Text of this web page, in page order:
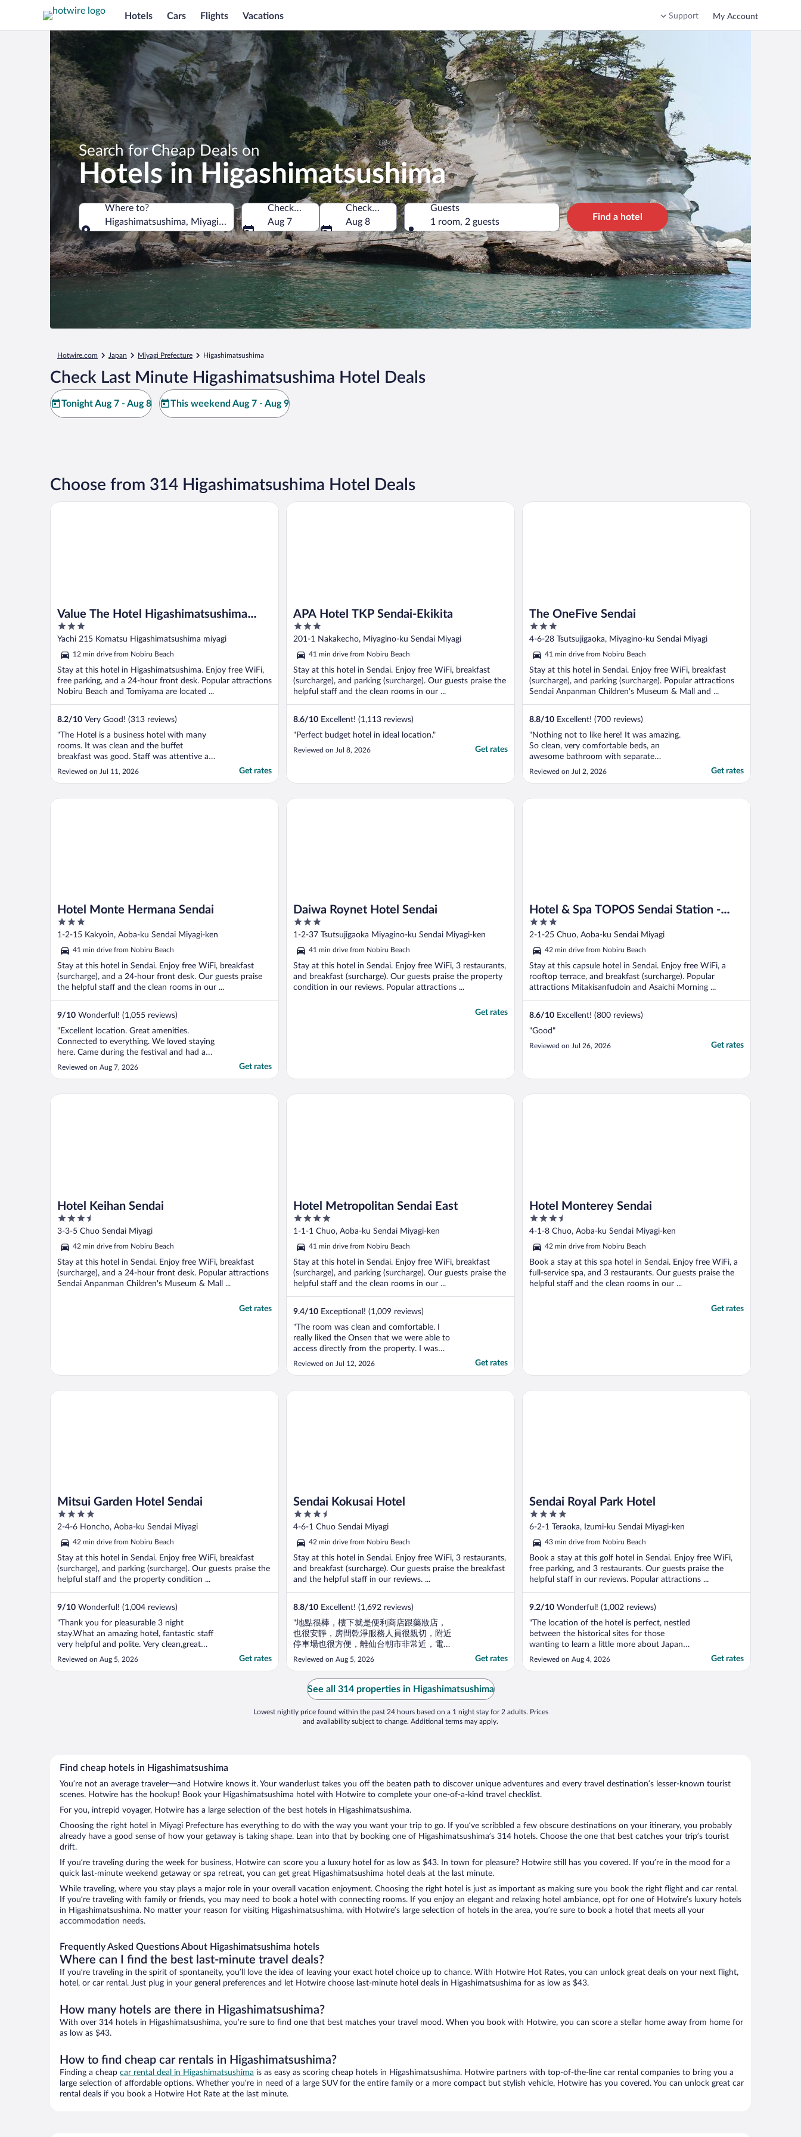
Hotels Cars Flights Vacations Support My Account
Search for Cheap Deals on
Hotels in Higashimatsushima
Where to?
Higashimatsushima, Miyagi Prefecture, Japan
Where to?
Check-in
Aug 7
Check-out
Aug 8
Guests
1 room, 2 guests
Find a hotel
Hotwire.com Japan Miyagi Prefecture Higashimatsushima
Check Last Minute Higashimatsushima Hotel Deals
Tonight Aug 7 - Aug 8 This weekend Aug 7 - Aug 9
Choose from 314 Higashimatsushima Hotel Deals
Value The Hotel Higashimatsushima
yamoto
3
out
5
Yachi 215 Komatsu Higashimatsushima miyagi
12 min drive from Nobiru Beach
Stay at this hotel in Higashimatsushima. Enjoy free WiFi,
free parking, and a 24-hour front desk. Popular attractions
Nobiru Beach and Tomiyama are located ...
8.2/10 Very Good! (313 reviews)
"The Hotel is a business hotel with many
rooms. It was clean and the buffet
breakfast was good. Staff was attentive and
helped us to call a taxi to go to the
Historical Museum of Jomon Village Oku-
therefore we booked two rooms to ensure
Reviewed on Jul 11, 2026 Get rates
Value The Hotel Higashimatsushima yamoto
APA Hotel TKP Sendai-Ekikita
3
out
5
201-1 Nakakecho, Miyagino-ku Sendai Miyagi
41 min drive from Nobiru Beach
Stay at this hotel in Sendai. Enjoy free WiFi, breakfast
(surcharge), and parking (surcharge). Our guests praise the
helpful staff and the clean rooms in our ...
8.6/10 Excellent! (1,113 reviews)
"Perfect budget hotel in ideal location."
Reviewed on Jul 8, 2026 Get rates
APA Hotel TKP Sendai-Ekikita
The OneFive Sendai
3
out
5
4-6-28 Tsutsujigaoka, Miyagino-ku Sendai Miyagi
41 min drive from Nobiru Beach
Stay at this hotel in Sendai. Enjoy free WiFi, breakfast
(surcharge), and parking (surcharge). Popular attractions
Sendai Anpanman Children's Museum & Mall and ...
8.8/10 Excellent! (700 reviews)
"Nothing not to like here! It was amazing.
So clean, very comfortable beds, an
awesome bathroom with separate
handbasin and separate toilet. Breakfast
was so good we didn't need lunch. We'll be
Reviewed on Jul 2, 2026 Get rates
The OneFive Sendai
Hotel Monte Hermana Sendai
3
out
5
1-2-15 Kakyoin, Aoba-ku Sendai Miyagi-ken
41 min drive from Nobiru Beach
Stay at this hotel in Sendai. Enjoy free WiFi, breakfast
(surcharge), and a 24-hour front desk. Our guests praise
the helpful staff and the clean rooms in our ...
9/10 Wonderful! (1,055 reviews)
"Excellent location. Great amenities.
Connected to everything. We loved staying
here. Came during the festival and had a
wonderful time."
Reviewed on Aug 7, 2026 Get rates
Hotel Monte Hermana Sendai
Daiwa Roynet Hotel Sendai
3
out
5
1-2-37 Tsutsujigaoka Miyagino-ku Sendai Miyagi-ken
41 min drive from Nobiru Beach
Stay at this hotel in Sendai. Enjoy free WiFi, 3 restaurants,
and breakfast (surcharge). Our guests praise the property
condition in our reviews. Popular attractions ...
Get rates
Daiwa Roynet Hotel Sendai
Hotel & Spa TOPOS Sendai Station -
Caters to Men
3
out
5
2-1-25 Chuo, Aoba-ku Sendai Miyagi
42 min drive from Nobiru Beach
Stay at this capsule hotel in Sendai. Enjoy free WiFi, a
rooftop terrace, and breakfast (surcharge). Popular
attractions Mitakisanfudoin and Asaichi Morning ...
8.6/10 Excellent! (800 reviews)
"Good"
Reviewed on Jul 26, 2026 Get rates
Hotel & Spa TOPOS Sendai Station - Caters to Men
Hotel Keihan Sendai
3.5
out
5
3-3-5 Chuo Sendai Miyagi
42 min drive from Nobiru Beach
Stay at this hotel in Sendai. Enjoy free WiFi, breakfast
(surcharge), and a 24-hour front desk. Popular attractions
Sendai Anpanman Children's Museum & Mall ...
Get rates
Hotel Keihan Sendai
Hotel Metropolitan Sendai East
4
out
5
1-1-1 Chuo, Aoba-ku Sendai Miyagi-ken
41 min drive from Nobiru Beach
Stay at this hotel in Sendai. Enjoy free WiFi, breakfast
(surcharge), and parking (surcharge). Our guests praise the
helpful staff and the clean rooms in our ...
9.4/10 Exceptional! (1,009 reviews)
"The room was clean and comfortable. I
really liked the Onsen that we were able to
access directly from the property. I was
really happy with the property, but it took
pretty long time for check-in. I was guided
guided to the in person check in. A guest ..."
Reviewed on Jul 12, 2026 Get rates
Hotel Metropolitan Sendai East
Hotel Monterey Sendai
3.5
out
5
4-1-8 Chuo, Aoba-ku Sendai Miyagi-ken
42 min drive from Nobiru Beach
Book a stay at this spa hotel in Sendai. Enjoy free WiFi, a
full-service spa, and 3 restaurants. Our guests praise the
helpful staff and the clean rooms in our ...
Get rates
Hotel Monterey Sendai
Mitsui Garden Hotel Sendai
4
out
of
5
2-4-6 Honcho, Aoba-ku Sendai Miyagi
42 min drive from Nobiru Beach
Stay at this hotel in Sendai. Enjoy free WiFi, breakfast
(surcharge), and parking (surcharge). Our guests praise the
helpful staff and the property condition ...
9/10 Wonderful! (1,004 reviews)
"Thank you for pleasurable 3 night
stay.What an amazing hotel, fantastic staff
very helpful and polite. Very clean,great
location for everything, would definitely
Reviewed on Aug 5, 2026 Get rates
Mitsui Garden Hotel Sendai
Sendai Kokusai Hotel
3.5
out
of
5
4-6-1 Chuo Sendai Miyagi
42 min drive from Nobiru Beach
Stay at this hotel in Sendai. Enjoy free WiFi, 3 restaurants,
and breakfast (surcharge). Our guests praise the breakfast
and the helpful staff in our reviews. ...
8.8/10 Excellent! (1,692 reviews)
"地點很棒，樓下就是便利商店跟藥妝店，
也很安靜，房間乾淨服務人員很親切，附近
停車場也很方便，離仙台朝市非常近，電梯
還要椅子可以坐！"
Reviewed on Aug 5, 2026 Get rates
Sendai Kokusai Hotel
Sendai Royal Park Hotel
4
out
of
5
6-2-1 Teraoka, Izumi-ku Sendai Miyagi-ken
43 min drive from Nobiru Beach
Book a stay at this golf hotel in Sendai. Enjoy free WiFi,
free parking, and 3 restaurants. Our guests praise the
helpful staff in our reviews. Popular attractions ...
9.2/10 Wonderful! (1,002 reviews)
"The location of the hotel is perfect, nestled
between the historical sites for those
wanting to learn a little more about Japan's
history and the mall for avid shoppers. The
weather in Sendai is beautiful in August...I
Reviewed on Aug 4, 2026 Get rates
Sendai Royal Park Hotel
See all 314 properties in Higashimatsushima
Lowest nightly price found within the past 24 hours based on a 1 night stay for 2 adults. Prices
and availability subject to change. Additional terms may apply.
Find cheap hotels in Higashimatsushima
You’re not an average traveler—and Hotwire knows it. Your wanderlust takes you off the beaten path to discover unique adventures and every travel destination’s lesser-known tourist
scenes. Hotwire has the hookup! Book your Higashimatsushima hotel with Hotwire to complete your one-of-a-kind travel checklist.
For you, intrepid voyager, Hotwire has a large selection of the best hotels in Higashimatsushima.
Choosing the right hotel in Miyagi Prefecture has everything to do with the way you want your trip to go. If you’ve scribbled a few obscure destinations on your itinerary, you probably
already have a good sense of how your getaway is taking shape. Lean into that by booking one of Higashimatsushima’s 314 hotels. Choose the one that best catches your trip’s tourist
drift.
If you’re traveling during the week for business, Hotwire can score you a luxury hotel for as low as $43. In town for pleasure? Hotwire still has you covered. If you’re in the mood for a
quick last-minute weekend getaway or spa retreat, you can get great Higashimatsushima hotel deals at the last minute.
While traveling, where you stay plays a major role in your overall vacation enjoyment. Choosing the right hotel is just as important as making sure you book the right flight and car rental.
If you’re traveling with family or friends, you may need to book a hotel with connecting rooms. If you enjoy an elegant and relaxing hotel ambiance, opt for one of Hotwire’s luxury hotels
in Higashimatsushima. No matter your reason for visiting Higashimatsushima, with Hotwire’s large selection of hotels in the area, you’re sure to book a hotel that meets all your
accommodation needs.
Frequently Asked Questions About Higashimatsushima hotels
Where can I find the best last-minute travel deals?
If you’re traveling in the spirit of spontaneity, you’ll love the idea of leaving your exact hotel choice up to chance. With Hotwire Hot Rates, you can unlock great deals on your next flight,
hotel, or car rental. Just plug in your general preferences and let Hotwire choose last-minute hotel deals in Higashimatsushima for as low as $43.
How many hotels are there in Higashimatsushima?
With over 314 hotels in Higashimatsushima, you’re sure to find one that best matches your travel mood. When you book with Hotwire, you can score a stellar home away from home for
as low as $43.
How to find cheap car rentals in Higashimatsushima?
Finding a cheap car rental deal in Higashimatsushima is as easy as scoring cheap hotels in Higashimatsushima. Hotwire partners with top-of-the-line car rental companies to bring you a
large selection of affordable options. Whether you’re in need of a large SUV for the entire family or a more compact but stylish vehicle, Hotwire has you covered. You can unlock great car
rental deals if you book a Hotwire Hot Rate at the last minute.